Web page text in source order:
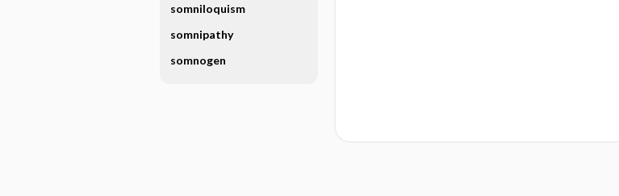
somniloquism
somnipathy
somnogen